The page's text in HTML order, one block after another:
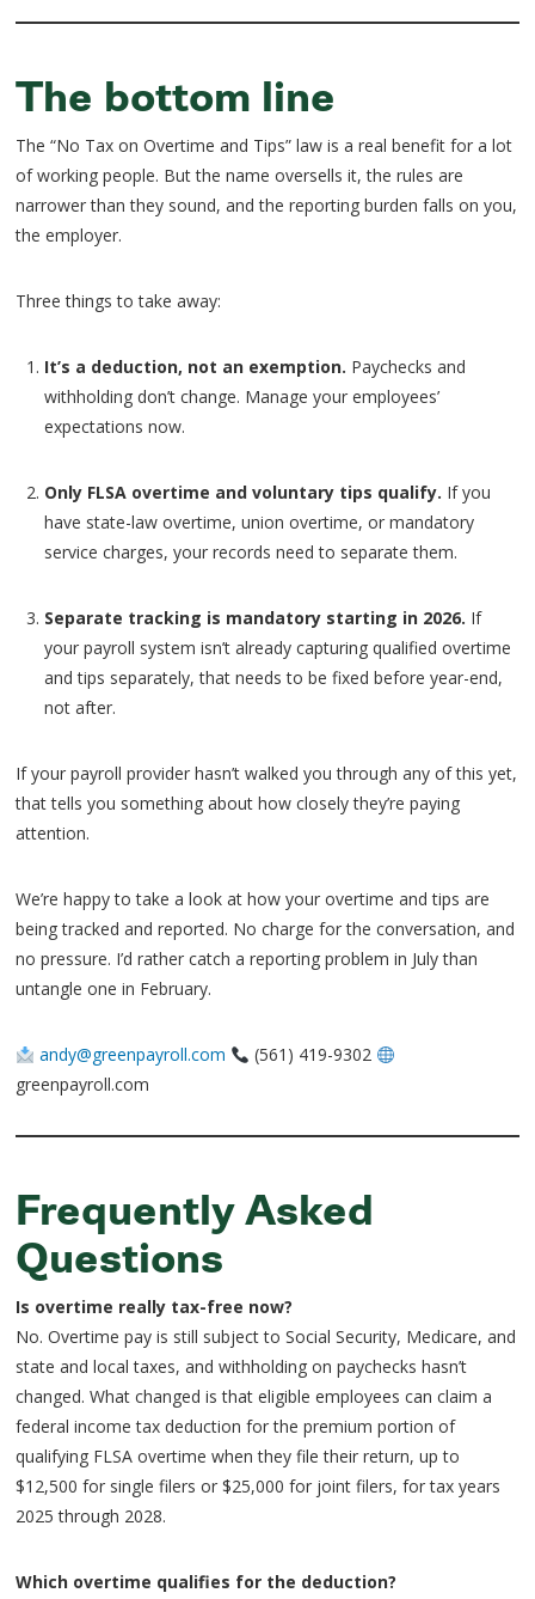
The bottom line
The “No Tax on Overtime and Tips” law is a real benefit for a lot
of working people. But the name oversells it, the rules are
narrower than they sound, and the reporting burden falls on you,
the employer.
Three things to take away:
It’s a deduction, not an exemption. Paychecks and
withholding don’t change. Manage your employees’
expectations now.
Only FLSA overtime and voluntary tips qualify. If you
have state-law overtime, union overtime, or mandatory
service charges, your records need to separate them.
Separate tracking is mandatory starting in 2026. If
your payroll system isn’t already capturing qualified overtime
and tips separately, that needs to be fixed before year-end,
not after.
If your payroll provider hasn’t walked you through any of this yet,
that tells you something about how closely they’re paying
attention.
We’re happy to take a look at how your overtime and tips are
being tracked and reported. No charge for the conversation, and
no pressure. I’d rather catch a reporting problem in July than
untangle one in February.
andy@greenpayroll.com
(561) 419-9302
greenpayroll.com
Frequently Asked
Questions
Is overtime really tax-free now?
No. Overtime pay is still subject to Social Security, Medicare, and
state and local taxes, and withholding on paychecks hasn’t
changed. What changed is that eligible employees can claim a
federal income tax deduction for the premium portion of
qualifying FLSA overtime when they file their return, up to
$12,500 for single filers or $25,000 for joint filers, for tax years
2025 through 2028.
Which overtime qualifies for the deduction?